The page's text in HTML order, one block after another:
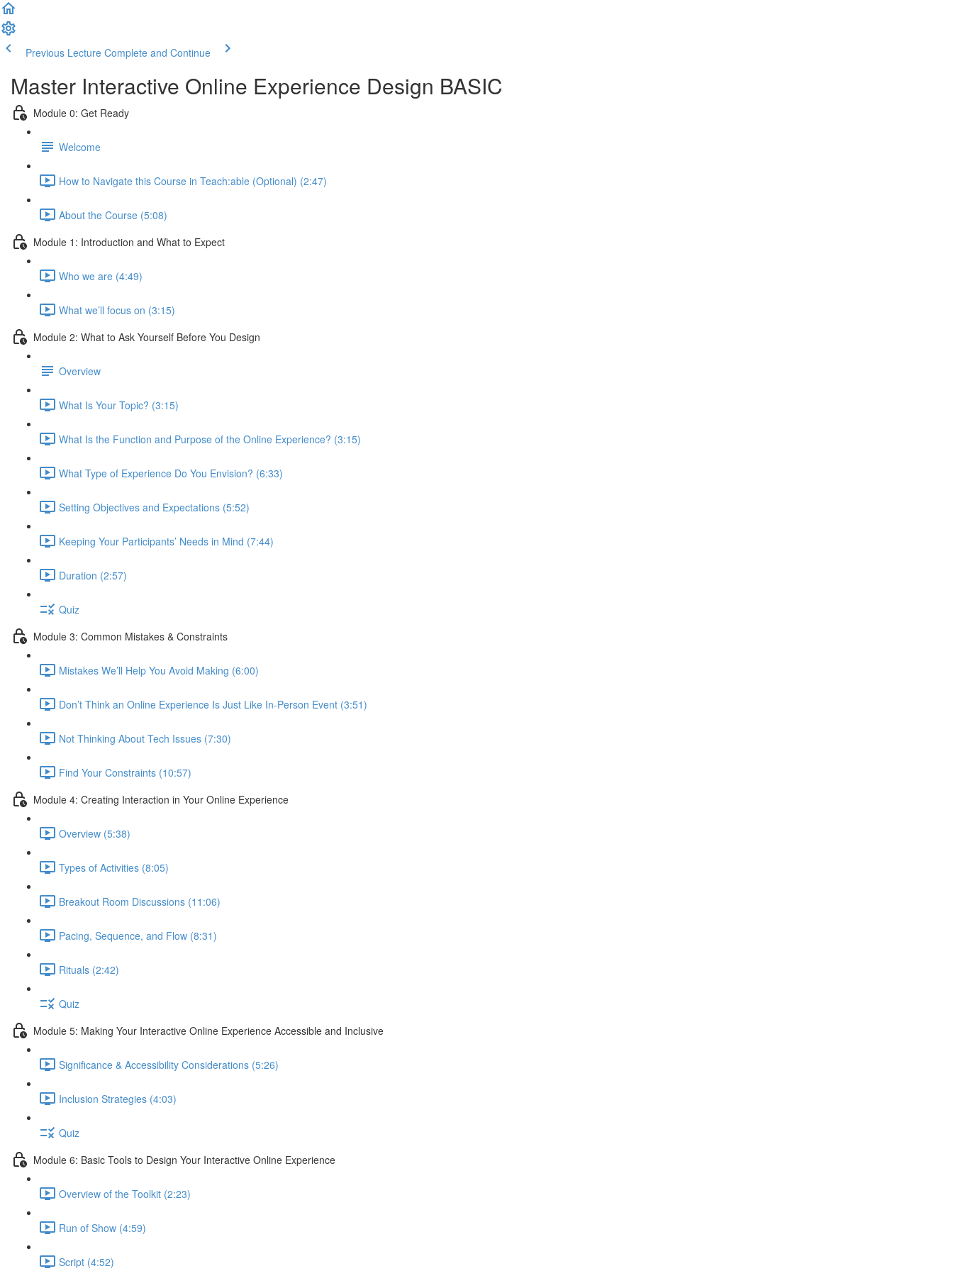
Previous Lecture Complete and Continue
Master Interactive Online Experience Design BASIC
Module 0: Get Ready
Welcome
How to Navigate this Course in Teach:able (Optional) (2:47)
About the Course (5:08)
Module 1: Introduction and What to Expect
Who we are (4:49)
What we’ll focus on (3:15)
Module 2: What to Ask Yourself Before You Design
Overview
What Is Your Topic? (3:15)
What Is the Function and Purpose of the Online Experience? (3:15)
What Type of Experience Do You Envision? (6:33)
Setting Objectives and Expectations (5:52)
Keeping Your Participants’ Needs in Mind (7:44)
Duration (2:57)
Quiz
Module 3: Common Mistakes & Constraints
Mistakes We’ll Help You Avoid Making (6:00)
Don’t Think an Online Experience Is Just Like In-Person Event (3:51)
Not Thinking About Tech Issues (7:30)
Find Your Constraints (10:57)
Module 4: Creating Interaction in Your Online Experience
Overview (5:38)
Types of Activities (8:05)
Breakout Room Discussions (11:06)
Pacing, Sequence, and Flow (8:31)
Rituals (2:42)
Quiz
Module 5: Making Your Interactive Online Experience Accessible and Inclusive
Significance & Accessibility Considerations (5:26)
Inclusion Strategies (4:03)
Quiz
Module 6: Basic Tools to Design Your Interactive Online Experience
Overview of the Toolkit (2:23)
Run of Show (4:59)
Script (4:52)